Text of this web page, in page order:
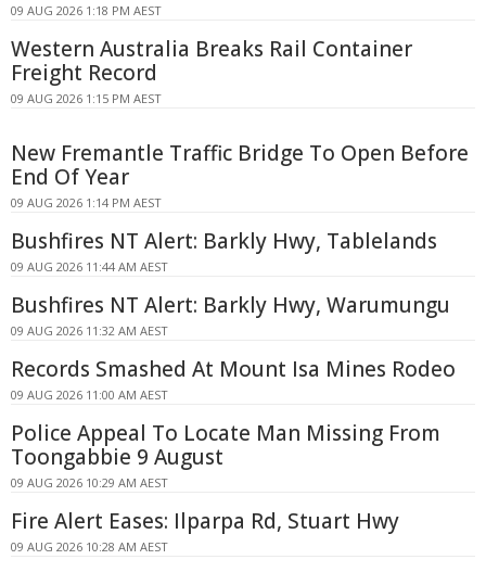
09 AUG 2026 1:18 PM AEST
Western Australia Breaks Rail Container
Freight Record
09 AUG 2026 1:15 PM AEST
New Fremantle Traffic Bridge To Open Before
End Of Year
09 AUG 2026 1:14 PM AEST
Bushfires NT Alert: Barkly Hwy, Tablelands
09 AUG 2026 11:44 AM AEST
Bushfires NT Alert: Barkly Hwy, Warumungu
09 AUG 2026 11:32 AM AEST
Records Smashed At Mount Isa Mines Rodeo
09 AUG 2026 11:00 AM AEST
Police Appeal To Locate Man Missing From
Toongabbie 9 August
09 AUG 2026 10:29 AM AEST
Fire Alert Eases: Ilparpa Rd, Stuart Hwy
09 AUG 2026 10:28 AM AEST